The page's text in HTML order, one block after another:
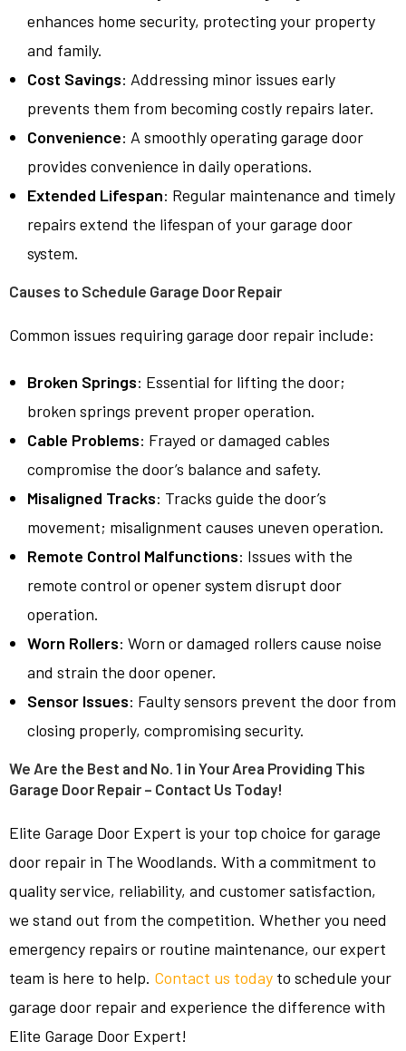
enhances home security, protecting your property
and family.
Cost Savings: Addressing minor issues early
prevents them from becoming costly repairs later.
Convenience: A smoothly operating garage door
provides convenience in daily operations.
Extended Lifespan: Regular maintenance and timely
repairs extend the lifespan of your garage door
system.
Causes to Schedule Garage Door Repair
Common issues requiring garage door repair include:
Broken Springs: Essential for lifting the door;
broken springs prevent proper operation.
Cable Problems: Frayed or damaged cables
compromise the door’s balance and safety.
Misaligned Tracks: Tracks guide the door’s
movement; misalignment causes uneven operation.
Remote Control Malfunctions: Issues with the
remote control or opener system disrupt door
operation.
Worn Rollers: Worn or damaged rollers cause noise
and strain the door opener.
Sensor Issues: Faulty sensors prevent the door from
closing properly, compromising security.
We Are the Best and No. 1 in Your Area Providing This
Garage Door Repair – Contact Us Today!
Elite Garage Door Expert is your top choice for garage
door repair in The Woodlands. With a commitment to
quality service, reliability, and customer satisfaction,
we stand out from the competition. Whether you need
emergency repairs or routine maintenance, our expert
team is here to help. Contact us today to schedule your
garage door repair and experience the difference with
Elite Garage Door Expert!